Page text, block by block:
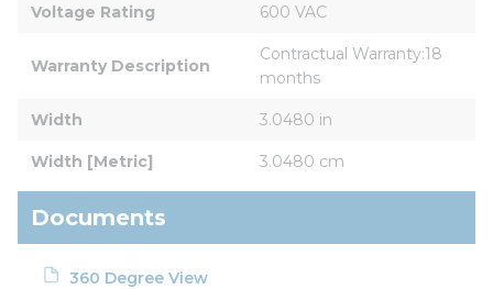
Voltage Rating 600 VAC
Warranty Description
Contractual Warranty:18
months
Width 3.0480 in
Width [Metric] 3.0480 cm
Documents
360 Degree View